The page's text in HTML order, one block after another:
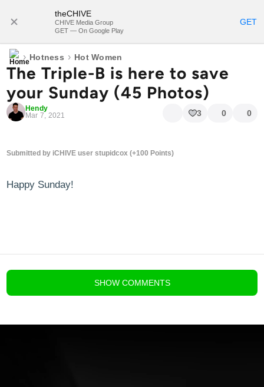
theCHIVE
CHIVE Media Group
GET — On Google Play
GET
› Hotness › Hot Women
The Triple-B is here to save
your Sunday (45 Photos)
Hendy
Mar 7, 2021
3 0 0
Submitted by iCHIVE user stupidcox (+100 Points)
Happy Sunday!
SHOW COMMENTS